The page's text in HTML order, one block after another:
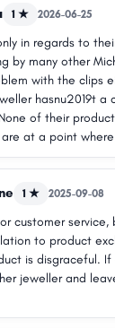
1 ★ 2026-06-25
in regards to
by many other
with the clips
hasnu2019t a
of their
at a point
fear of losing a
worth wearing
to their
by them to only
wears which has
have had to fork
at Michael Hill
them in the
1 ★ 2025-09-08
customer
to product
is disgraceful. If
jeweller and